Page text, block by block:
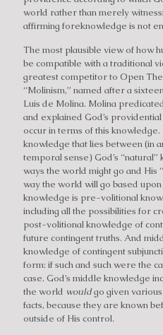
world rather than merely
affirming foreknowledge is not
The most plausible view of how
be compatible with a traditional
greatest competitor to Open
“Molinism,” named after a
Luis de Molina. Molina
and explained God’s
occur in terms of this
knowledge that lies between (in
temporal sense) God’s
ways the world might go and His
way the world will go based
knowledge is pre-volitional
including all the possibilities for
post-volitional knowledge of
future contingent truths. And
knowledge of contingent
form: if such and such were the
case. God’s middle knowledge
the world wouldgo given
facts, because they are known
outside of His control.